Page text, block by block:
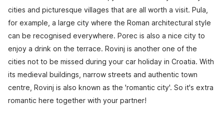
cities and picturesque villages that are all worth a visit. Pula,
for example, a large city where the Roman architectural style
can be recognised everywhere. Porec is also a nice city to
enjoy a drink on the terrace. Rovinj is another one of the
cities not to be missed during your car holiday in Croatia. With
its medieval buildings, narrow streets and authentic town
centre, Rovinj is also known as the 'romantic city'. So it's extra
romantic here together with your partner!